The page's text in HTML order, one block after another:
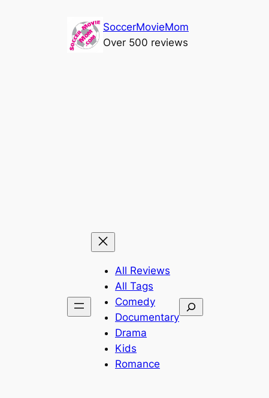
SoccerMovieMom
Over 500 reviews
All Reviews
All Tags
Comedy
Documentary
Drama
Kids
Romance
Search